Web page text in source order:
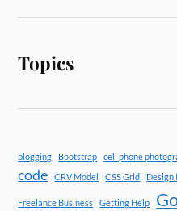
Topics
blogging Bootstrap cell phone
code CRV Model CSS Grid Design
Freelance Business Getting Help